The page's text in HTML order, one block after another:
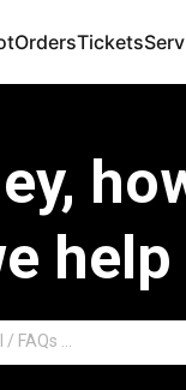
OrdersTickets
help